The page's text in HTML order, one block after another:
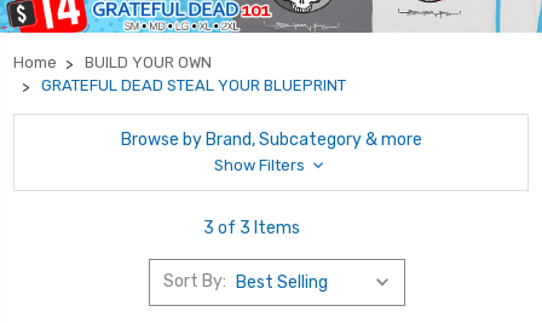
Home
BUILD YOUR OWN
GRATEFUL DEAD STEAL YOUR BLUEPRINT
Browse by Brand, Subcategory & more
Show Filters
3 of 3 Items
Sort By: